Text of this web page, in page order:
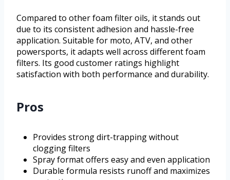
Compared to other foam filter oils, it stands out
due to its consistent adhesion and hassle-free
application. Suitable for moto, ATV, and other
powersports, it adapts well across different foam
filters. Its good customer ratings highlight
satisfaction with both performance and durability.
Pros
Provides strong dirt-trapping without
clogging filters
Spray format offers easy and even application
Durable formula resists runoff and maximizes